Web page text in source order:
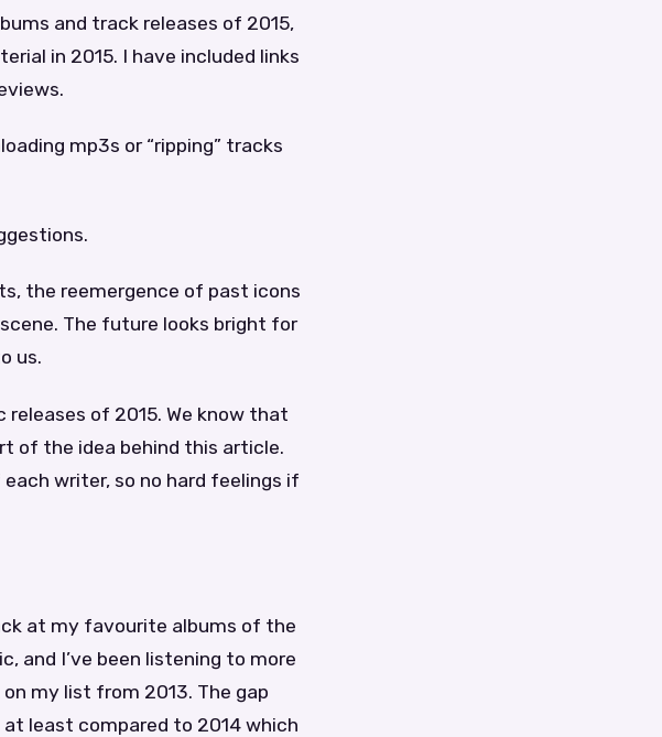
and track releases of 2015,
in 2015. I have included links
mp3s or “ripping” tracks
the reemergence of past icons
The future looks bright for
us.
of 2015. We know that
of the idea behind this article.
writer, so no hard feelings if
at my favourite albums of the
and I’ve been listening to more
my list from 2013. The gap
least compared to 2014 which